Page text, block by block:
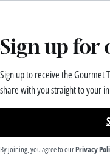
Sign up for
Sign up to receive the Gourmet
share with you straight to your
By joining, you agree to ourPrivacy